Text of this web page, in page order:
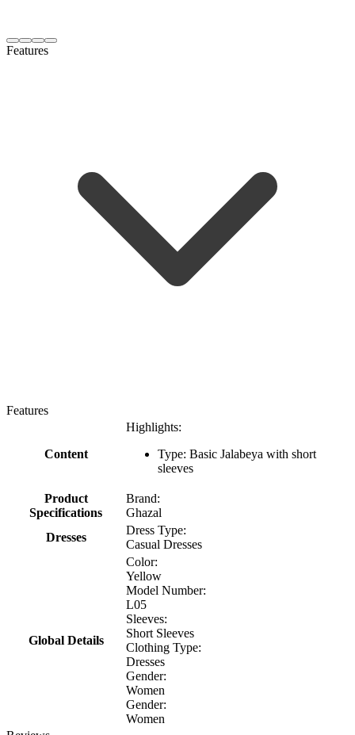
Features
Features
Content
Highlights:
Type: Basic Jalabeya with short
sleeves
Product
Specifications
Brand:
Ghazal
Dresses
Dress Type:
Casual Dresses
Global Details
Color:
Yellow
Model Number:
L05
Sleeves:
Short Sleeves
Clothing Type:
Dresses
Gender:
Women
Gender:
Women